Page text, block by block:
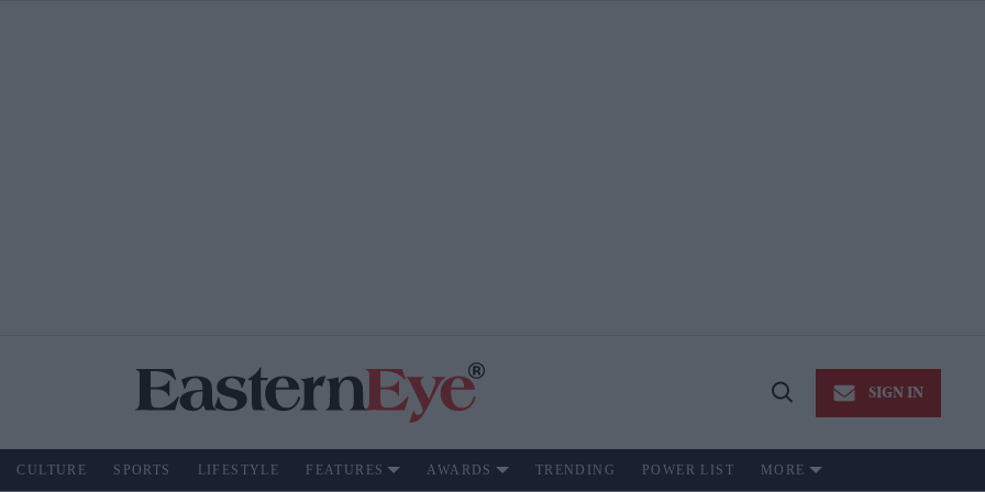
Open
SIGN IN
CULTURE SPORTS LIFESTYLE FEATURES AWARDS TRENDING POWER LIST MORE